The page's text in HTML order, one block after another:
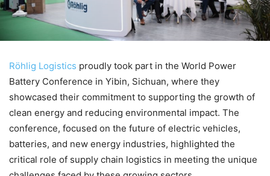
Röhlig Logistics proudly took part in the World Power
Battery Conference in Yibin, Sichuan, where they
showcased their commitment to supporting the growth of
clean energy and reducing environmental impact. The
conference, focused on the future of electric vehicles,
batteries, and new energy industries, highlighted the
critical role of supply chain logistics in meeting the unique